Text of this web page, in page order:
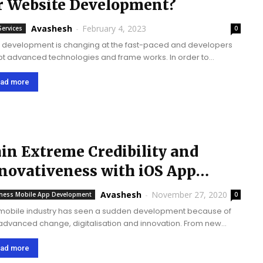
Website Development?
Avashesh - February 4, 2023 0
development is changing at the fast-paced and developers
advanced technologies and frame works. In order to
and improve quality of website, it’s important to choose
tool and it can...
more
Extreme Credibility and
with iOS App
Company
Mobile App Development Avashesh - November 27, 2020 0
industry has seen a sudden development because of
change, digitalisation and innovation. From new
to large organizations, each organization needs to hold
status in the application development...
more